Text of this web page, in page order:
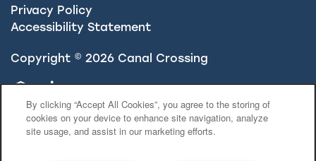
Privacy Policy
Accessibility Statement
Copyright © 2026 Canal Crossing
Equal Opportunity Housing
Handicap Friendly
By clicking “Accept All Cookies”, you agree to the storing of
cookies on your device to enhance site navigation, analyze
site usage, and assist in our marketing efforts.